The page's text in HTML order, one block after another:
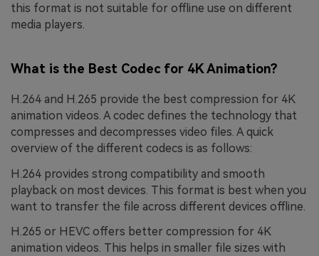
this format is not suitable for offline use on different
media players.
What is the Best Codec for 4K Animation?
H.264 and H.265 provide the best compression for 4K
animation videos. A codec defines the technology that
compresses and decompresses video files. A quick
overview of the different codecs is as follows:
H.264 provides strong compatibility and smooth
playback on most devices. This format is best when you
want to transfer the file across different devices offline.
H.265 or HEVC offers better compression for 4K
animation videos. This helps in smaller file sizes with